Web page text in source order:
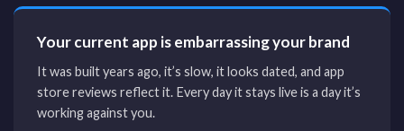
Your current app is embarrassing your brand
It was built years ago, it’s slow, it looks dated, and app
store reviews reflect it. Every day it stays live is a day it’s
working against you.